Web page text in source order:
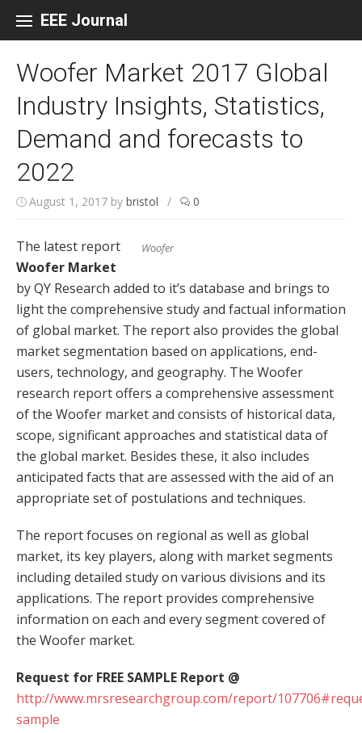
EEE Journal
Woofer Market 2017 Global
Industry Insights, Statistics,
Demand and forecasts to
2022
August 1, 2017 by bristol / 0
Woofer
The latest report
Woofer Market
by QY Research added to it’s database and brings to
light the comprehensive study and factual information
of global market. The report also provides the global
market segmentation based on applications, end-
users, technology, and geography. The Woofer
research report offers a comprehensive assessment
of the Woofer market and consists of historical data,
scope, significant approaches and statistical data of
the global market. Besides these, it also includes
anticipated facts that are assessed with the aid of an
appropriate set of postulations and techniques.
The report focuses on regional as well as global
market, its key players, along with market segments
including detailed study on various divisions and its
applications. The report provides comprehensive
information on each and every segment covered of
the Woofer market.
Request for FREE SAMPLE Report @
http://www.mrsresearchgroup.com/report/
sample